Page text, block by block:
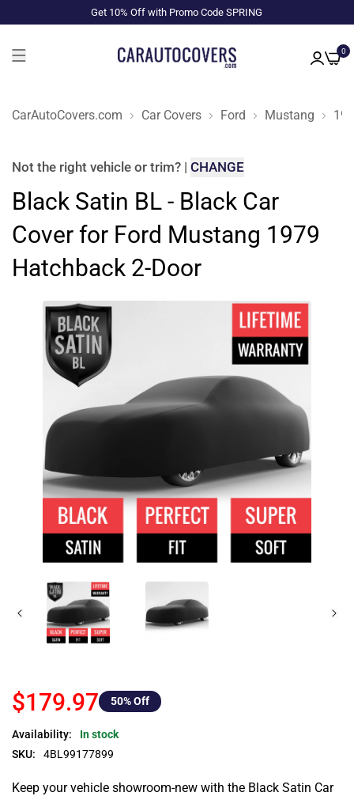
Get 10% Off with Promo Code SPRING
0
CarAutoCovers.com Car Covers Ford Mustang
Not the right vehicle or trim? | CHANGE
Black Satin BL - Black Car
Cover for Ford Mustang 1979
Hatchback 2-Door
$179.97 50% Off
Availability:
In stock
SKU:
4BL99177899
Keep your vehicle showroom-new with the Black Satin Car